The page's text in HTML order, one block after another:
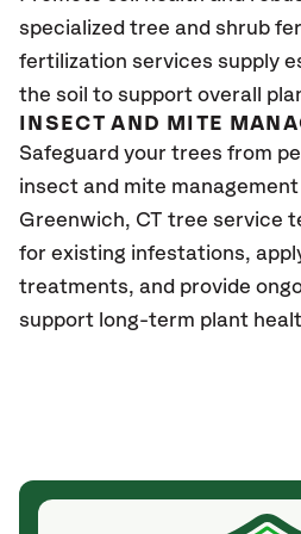
specialized tree and shrub
fertilization services supply
the soil to support overall
INSECT AND MITE
Safeguard your trees from
insect and mite
Greenwich, CT tree service
for existing infestations,
treatments, and provide
support long-term plant